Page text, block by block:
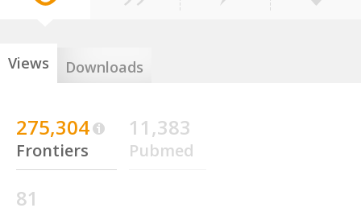
Views Downloads
275,304
Frontiers
11,383
Pubmed
81